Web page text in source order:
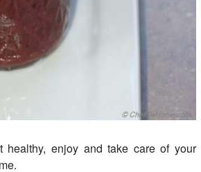
healthy, enjoy and take care of your